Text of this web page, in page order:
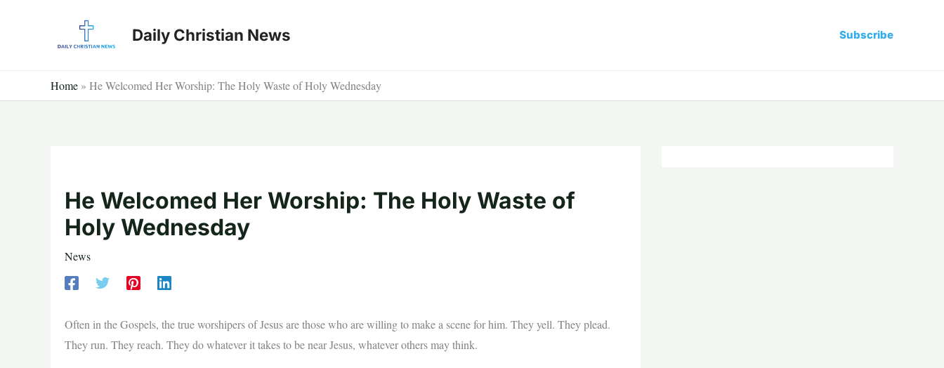
Daily Christian News Subscribe
Home » He Welcomed Her Worship: The Holy Waste of Holy Wednesday
He Welcomed Her Worship: The Holy Waste of
Holy Wednesday
News
Often in the Gospels, the true worshipers of Jesus are those who are willing to make a scene for him. They yell. They plead.
They run. They reach. They do whatever it takes to be near Jesus, whatever others may think.